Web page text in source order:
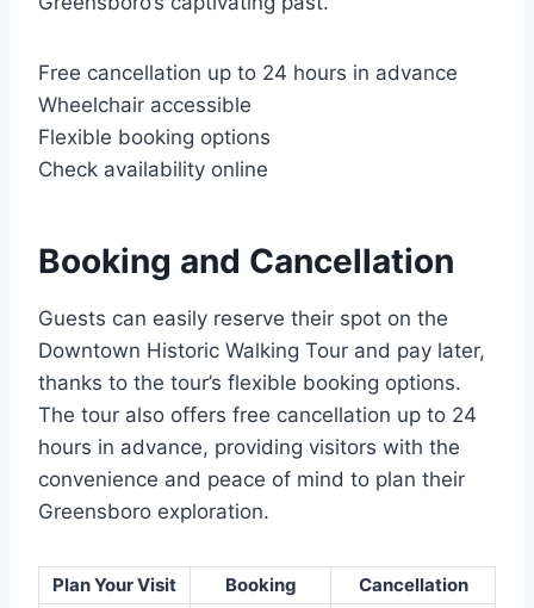
Free cancellation up to 24 hours in advance
Wheelchair accessible
Flexible booking options
Check availability online
Booking and Cancellation
Guests can easily reserve their spot on the
Downtown Historic Walking Tour and pay later,
thanks to the tour’s flexible booking options.
The tour also offers free cancellation up to 24
hours in advance, providing visitors with the
convenience and peace of mind to plan their
Greensboro exploration.
Plan Your Visit Booking Cancellation